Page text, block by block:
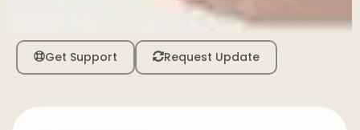
Get Support Request Update